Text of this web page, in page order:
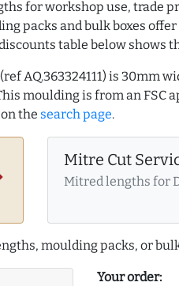
for workshop use, trade
packs and bulk boxes
table below shows
AQ.363324111) is 30mm
moulding is from an FSC
on the search page.
Mitre Cut
Mitred lengths for
moulding packs, or
Your order: